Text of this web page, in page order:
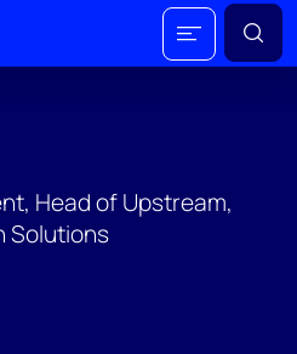
Head of Upstream,
Solutions